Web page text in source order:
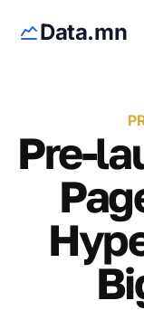
Data.mn
Pre-